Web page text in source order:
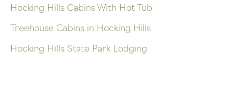
Hocking Hills Cabins With Hot Tub
Treehouse Cabins in Hocking Hills
Hocking Hills State Park Lodging